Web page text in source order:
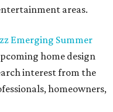
areas.
Emerging Summer
home design
interest from the
homeowners,